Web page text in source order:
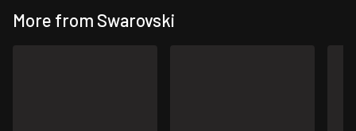
More from Swarovski